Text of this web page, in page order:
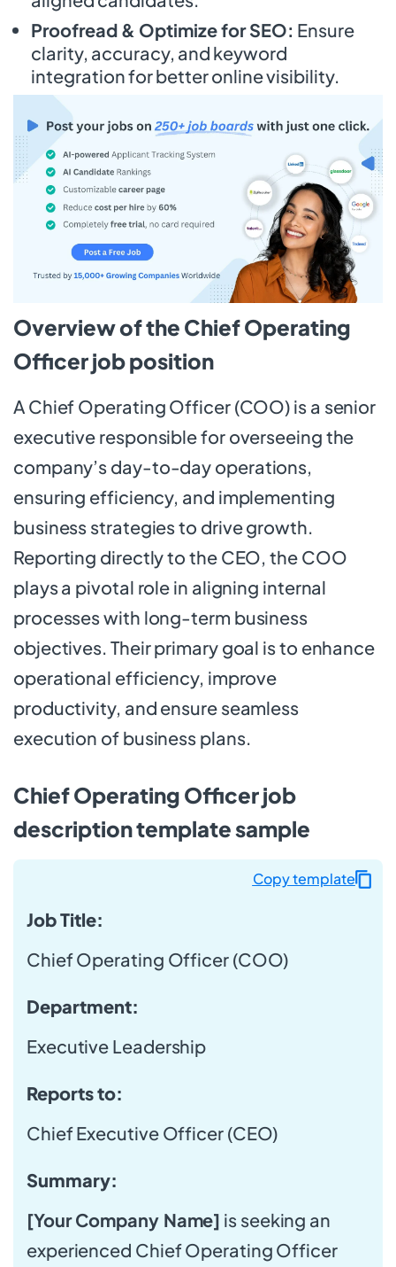
Proofread & Optimize for SEO: Ensure
clarity, accuracy, and keyword
integration for better online visibility.
Overview of the Chief Operating
Officer job position
A Chief Operating Officer (COO) is a senior
executive responsible for overseeing the
company’s day-to-day operations,
ensuring efficiency, and implementing
business strategies to drive growth.
Reporting directly to the CEO, the COO
plays a pivotal role in aligning internal
processes with long-term business
objectives. Their primary goal is to enhance
operational efficiency, improve
productivity, and ensure seamless
execution of business plans.
Chief Operating Officer job
description template sample
Job Title:
Chief Operating Officer (COO)
Department:
Executive Leadership
Reports to:
Chief Executive Officer (CEO)
Summary:
[Your Company Name] is seeking an
experienced Chief Operating Officer
Copy template